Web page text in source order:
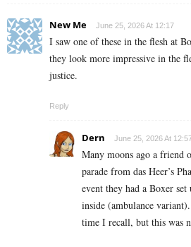
New Me June 25, 2026 At 12:17
I saw one of these in the flesh at
they look more impressive in the
justice.
Reply
Dern June 25, 2026 At
Many moons ago a friend
parade from das Heer’s
event they had a Boxer
inside (ambulance
time I recall, but this was